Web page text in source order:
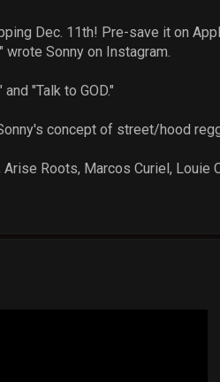
Dec. 11th! Pre-save it on
Sonny on Instagram.
"Talk to GOD."
concept of street/hood
Roots, Marcos Curiel, Louie